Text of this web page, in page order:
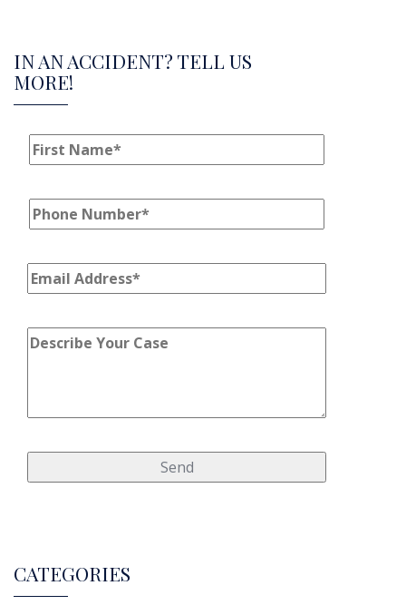
IN AN ACCIDENT? TELL US
MORE!
CATEGORIES